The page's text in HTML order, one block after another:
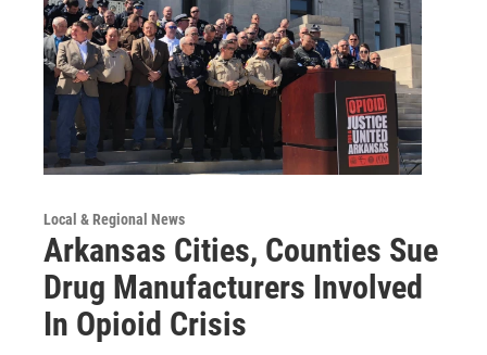
Local & Regional News
Arkansas Cities, Counties Sue
Drug Manufacturers Involved
In Opioid Crisis